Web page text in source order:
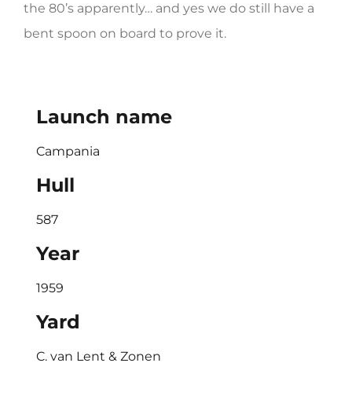
the 80’s apparently… and yes we do still have a
bent spoon on board to prove it.
Launch name
Campania
Hull
587
Year
1959
Yard
C. van Lent & Zonen